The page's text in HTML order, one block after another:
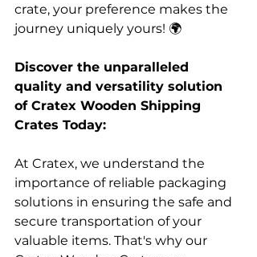
crate, your preference makes the
journey uniquely yours! 🌍
Discover the unparalleled
quality and versatility solution
of Cratex Wooden Shipping
Crates Today:
At Cratex, we understand the
importance of reliable packaging
solutions in ensuring the safe and
secure transportation of your
valuable items. That's why our